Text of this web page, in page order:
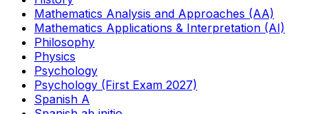
Mathematics Analysis and Approaches (AA)
Mathematics Applications & Interpretation (AI)
Philosophy
Physics
Psychology
Psychology (First Exam 2027)
Spanish A